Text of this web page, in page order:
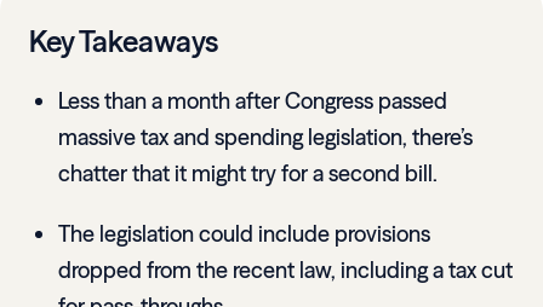
Key Takeaways
Less than a month after Congress passed
massive tax and spending legislation, there’s
chatter that it might try for a second bill.
The legislation could include provisions
dropped from the recent law, including a tax cut